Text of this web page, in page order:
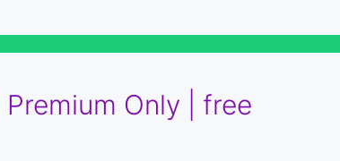
Premium Only | free